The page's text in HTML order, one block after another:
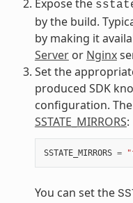
Expose the
by the build.
by making it
Serveror Nginx
Set the
produced SDK
configuration.
SSTATE_MIRRORS:
SSTATE_MIRRORS =
You can set the